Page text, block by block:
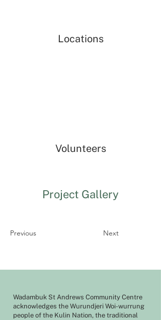
Locations
Volunteers
Project Gallery
Previous Next
Wadambuk St Andrews Community Centre
acknowledges the Wurundjeri Woi-wurrung
people of the Kulin Nation, the traditional